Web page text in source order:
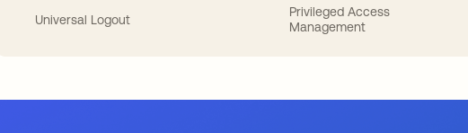
Universal Logout
Privileged Access
Management